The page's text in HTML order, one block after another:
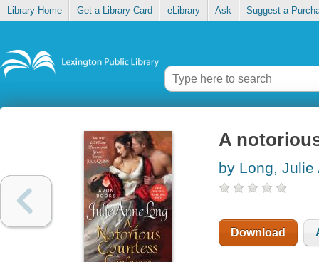
Library Home Get a Library Card eLibrary Ask Suggest a
A
by Long, Julie
Download